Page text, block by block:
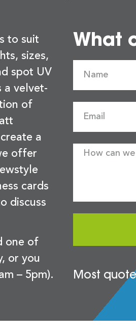
to suit
sizes,
spot UV
a velvet-
of
a
offer
cards
discuss
one of
or you
– 5pm).
What
Most